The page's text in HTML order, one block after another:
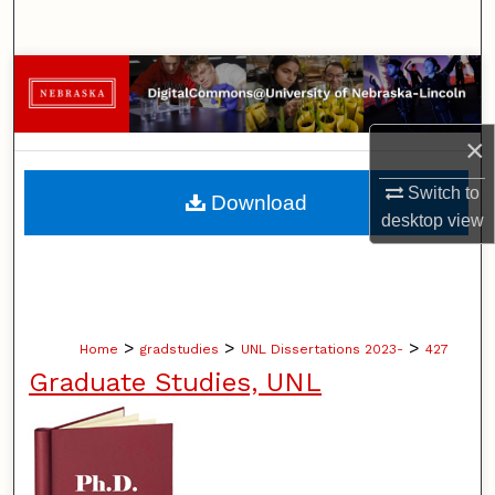
×
Switch to
desktopview
Browse Collections
My Account
About
Digital Commons Network™
Home > gradstudies > UNL Dissertations 2023- > 427
Graduate Studies, UNL
Download